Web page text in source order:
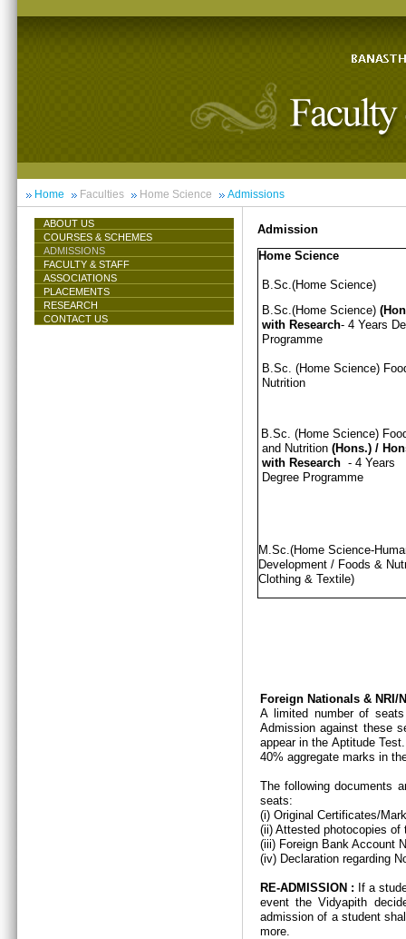
Home Faculties Home Science Admissions
ABOUT US
COURSES & SCHEMES
ADMISSIONS
FACULTY & STAFF
ASSOCIATIONS
PLACEMENTS
RESEARCH
CONTACT US
Admission
Home Science
B.Sc.(Home Science)
B.Sc.(Home Science)
with Research- 4 Years
Programme
B.Sc. (Home Science)
Nutrition
B.Sc. (Home Science)
and Nutrition (Hons.) /
with Research - 4 Years
Degree Programme
M.Sc.(Home Science-
Development / Foods &
Clothing & Textile)
Foreign Nationals &
A limited number of
Admission against these
appear in the Aptitude
40% aggregate marks in
The following documents
seats:
(i) Original Certificates/
(ii) Attested photocopies
(iii) Foreign Bank Account
(iv) Declaration regarding
RE-ADMISSION : If a
event the Vidyapith
admission of a student
more.